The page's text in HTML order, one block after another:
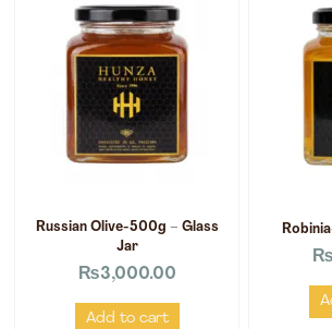
Russian Olive-500g – Glass
Jar
₨3,000.00
Add to cart
₨